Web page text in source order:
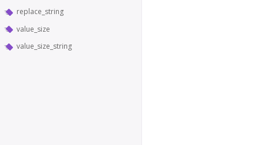
replace_string
value_size
value_size_string